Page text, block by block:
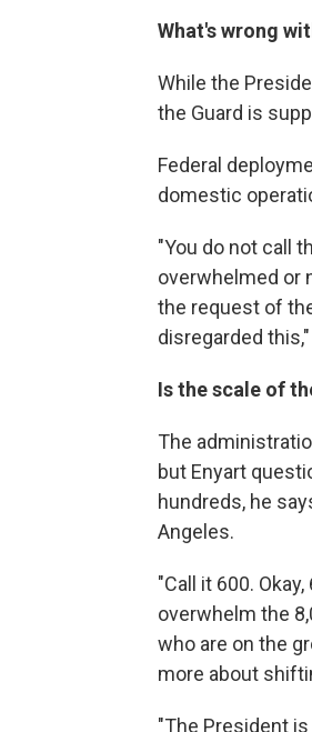
What's wrong
While the
the Guard is
Federal
domestic
"You do not call
overwhelmed or
the request of
disregarded
Is the scale of
The
but Enyart
hundreds, he
Angeles.
"Call it 600.
overwhelm the
who are on the
more about
"The President